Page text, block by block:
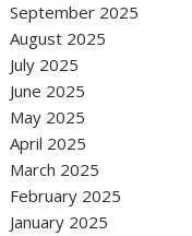
September 2025
August 2025
July 2025
June 2025
May 2025
April 2025
March 2025
February 2025
January 2025